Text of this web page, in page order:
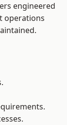
engineered
operations